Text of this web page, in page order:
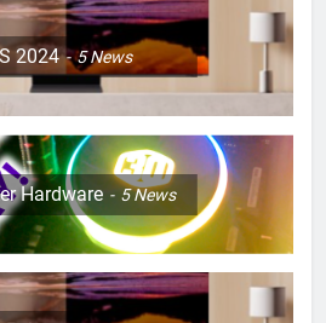
2024 5News
Hardware 5News